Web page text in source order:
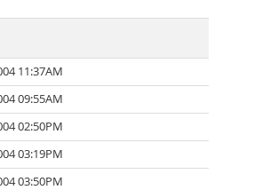
11:37AM
09:55AM
02:50PM
03:19PM
03:50PM